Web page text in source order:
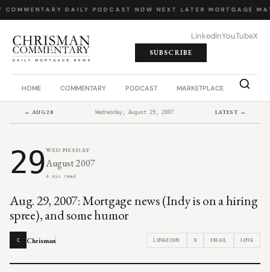
COMMENTARY· DAILY PODCAST NOW NEXT LATER· MORTGAGE
LinkedInYouTubeX
SUBSCRIBE
HOME COMMENTARY PODCAST MARKETPLACE JOB
← AUG 28 Wednesday, August 29, 2007 LATEST →
29WEDNESDAY
August 2007
4 min read
Aug. 29, 2007: Mortgage news (Indy is on a hiring
spree), and some humor
C Chrisman LINKEDIN X EMAIL LINK